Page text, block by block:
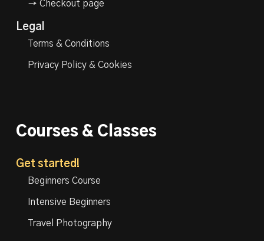
→ Checkout page
Legal
Terms & Conditions
Privacy Policy & Cookies
Courses & Classes
Get started!
Beginners Course
Intensive Beginners
Travel Photography